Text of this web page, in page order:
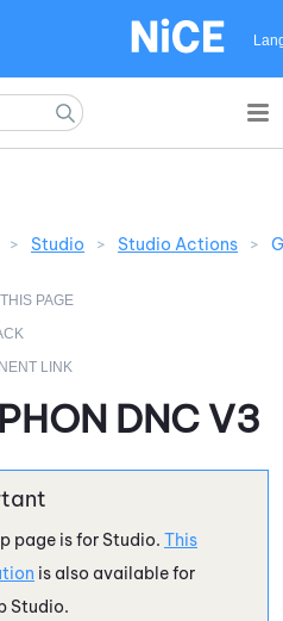
> Studio > Studio Actions >
DNC V3
page is for Studio. This
is also available for
Studio.